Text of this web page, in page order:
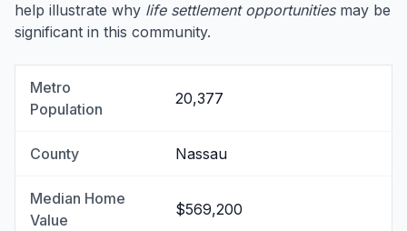
help illustrate why life settlement opportunitiesmay be
significant in this community.
Metro
Population
20,377
County Nassau
Median Home
Value
$569,200